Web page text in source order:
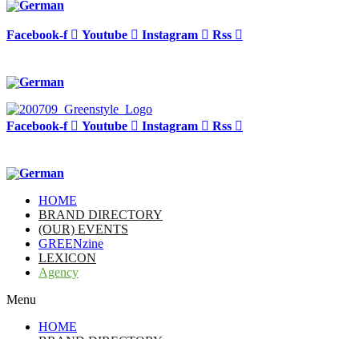
Facebook-f Youtube Instagram Rss
Facebook-f Youtube Instagram Rss
HOME
BRAND DIRECTORY
(OUR) EVENTS
GREENzine
LEXICON
Agency
Menu
HOME